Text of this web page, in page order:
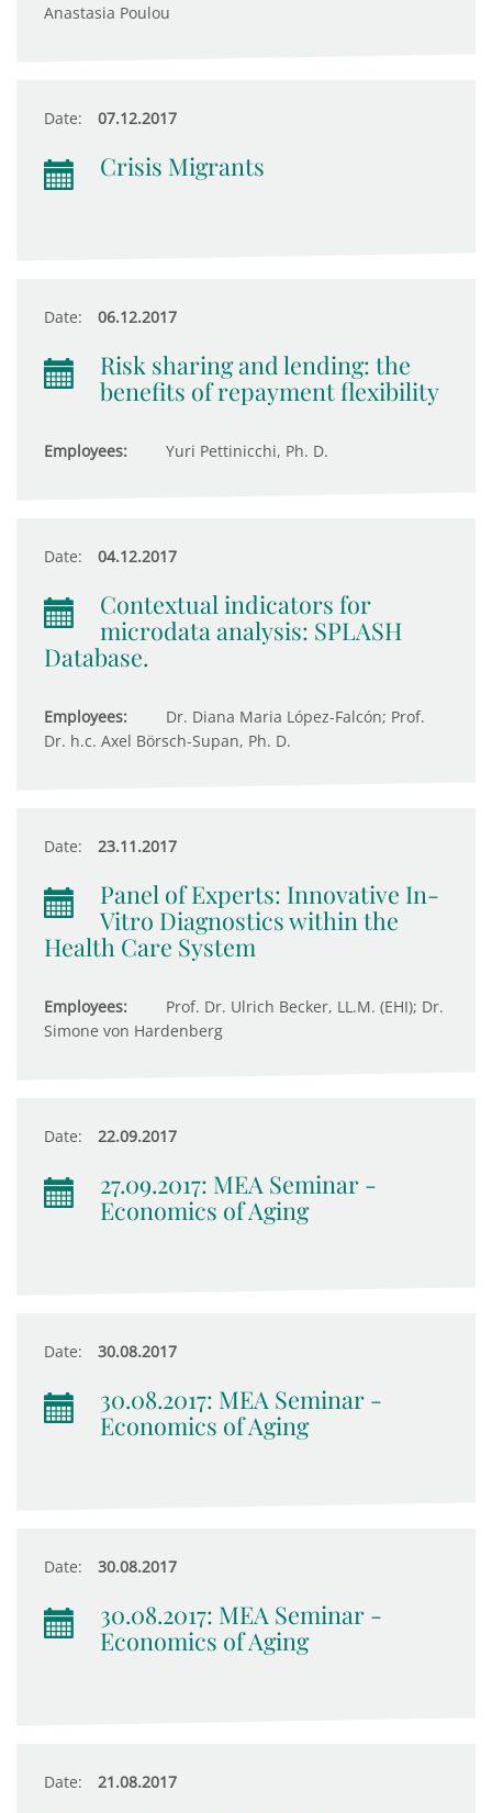
Anastasia Poulou
Date: 07.12.2017
Crisis Migrants
Date: 06.12.2017
Risk sharing and lending: the
benefits of repayment flexibility
Employees: Yuri Pettinicchi, Ph. D.
Date: 04.12.2017
Contextual indicators for
microdata analysis: SPLASH
Database.
Employees:
Dr. Diana Maria López-Falcón; Prof.
Dr. h.c. Axel Börsch-Supan, Ph. D.
Date: 23.11.2017
Panel of Experts: Innovative In-
Vitro Diagnostics within the
Health Care System
Employees:
Prof. Dr. Ulrich Becker, LL.M. (EHI); Dr.
Simone von Hardenberg
Date: 22.09.2017
27.09.2017: MEA Seminar -
Economics of Aging
Date: 30.08.2017
30.08.2017: MEA Seminar -
Economics of Aging
Date: 30.08.2017
30.08.2017: MEA Seminar -
Economics of Aging
Date: 21.08.2017